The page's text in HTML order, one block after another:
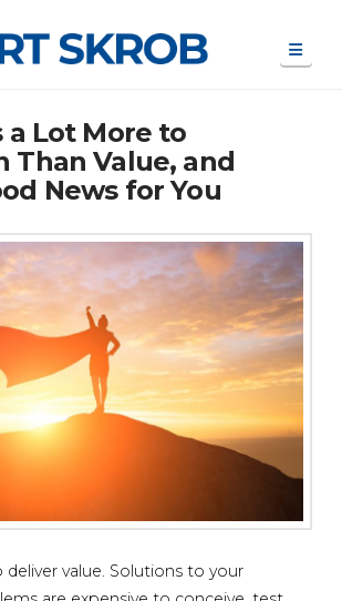
a Lot More to
Than Value, and
News for You
deliver value. Solutions to your